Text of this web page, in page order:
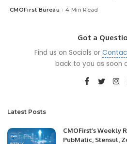
Posted
CMOFirst Bureau 4 Min Read
Got a
Find us on Socials or
back to you as soon
Latest Posts
CMOFirst’s Weekly
PubMatic, Stensul,